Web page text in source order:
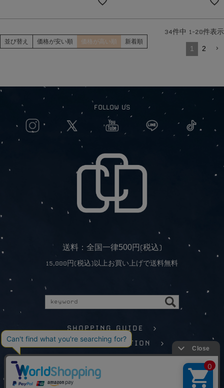
並び替え 価格が安い順 価格が高い順 新着順
34件中 1-20件表示
1 2
FOLLOW US
送料：全国一律500円(税込)
15,000円(税込)以上お買い上げで送料無料
SHOPPING GUIDE >
LEGAL INFORMATION >
©️CONCORDANCE All Rights Reserved